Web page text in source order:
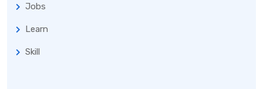
Jobs
Learn
Skill